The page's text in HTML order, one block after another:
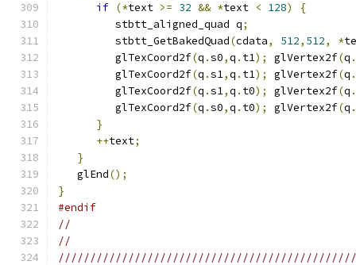
if (*text >= 32 && *text < 128)
{
         stbtt_aligned_quad q
;
         stbtt_GetBakedQuad
(cdata, 512, 512, *
         glTexCoord2f
(q .s0,q . t1); glVertex2f(q .
         glTexCoord2f
(q .s1,q . t1); glVertex2f(q .
         glTexCoord2f
(q .s1,q . t0); glVertex2f(q .
         glTexCoord2f
(q .s0,q . t0); glVertex2f(q .
}
++text;
}
   glEnd
();
}
#endif
//
//